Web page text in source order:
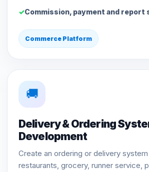
Commission, payment and
Commerce Platform
🚚
Delivery & Ordering
Development
Create an ordering or delivery
restaurants, grocery, runner service,